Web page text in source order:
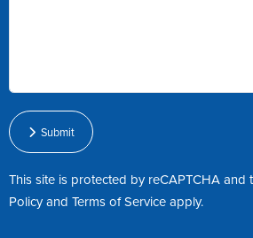
Submit
This site is protected by reCAPTCHA and
PolicyandTerms of Serviceapply.